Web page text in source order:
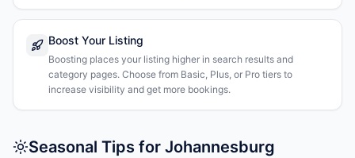
Boost Your Listing
Boosting places your listing higher in search results and
category pages. Choose from Basic, Plus, or Pro tiers to
increase visibility and get more bookings.
Seasonal Tips for Johannesburg